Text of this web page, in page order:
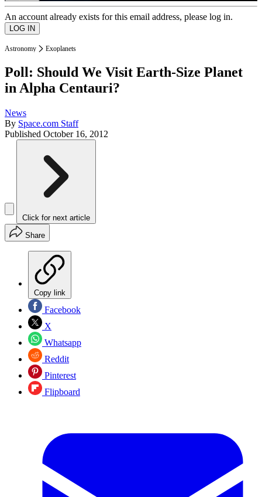
An account already exists for this email address, please log in.
Astronomy Exoplanets
Poll: Should We Visit Earth-Size Planet
in Alpha Centauri?
News
By Space.com Staff
Published October 16, 2012
Click for next article
Share
Copy link
Facebook
X
Whatsapp
Reddit
Pinterest
Flipboard